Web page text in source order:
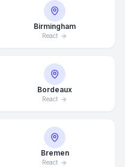
Birmingham
React
Bordeaux
React
Bremen
React